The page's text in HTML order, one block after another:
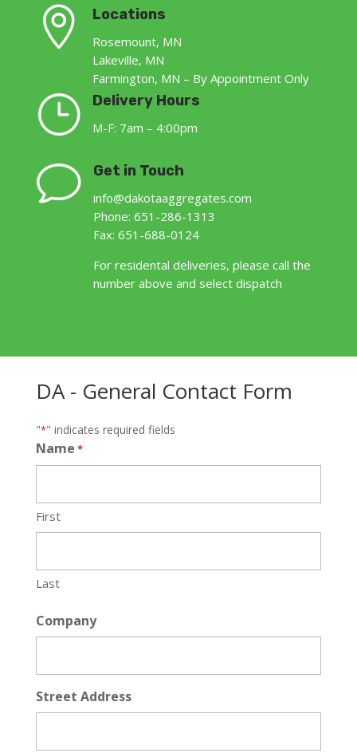
 Locations
Rosemount, MN
Lakeville, MN
Farmington, MN – By Appointment Only
} Delivery Hours
M-F: 7am – 4:00pm
v Get in Touch
info@dakotaaggregates.com
Phone: 651-286-1313
Fax: 651-688-0124
For residental deliveries, please call the
number above and select dispatch
DA - General Contact Form
"*" indicates required fields
Name *
First
Last
Company
Street Address